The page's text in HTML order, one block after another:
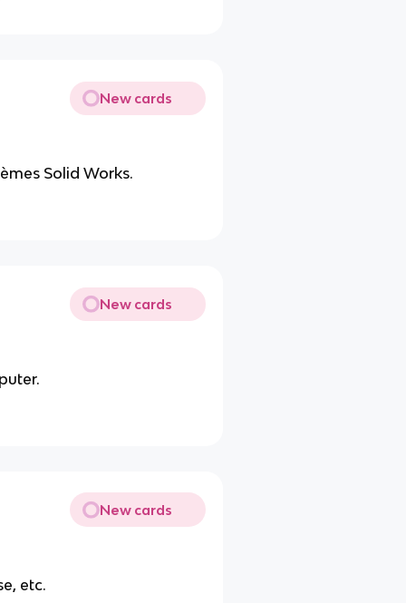
New cards
Solid Works.
New cards
New cards
etc.